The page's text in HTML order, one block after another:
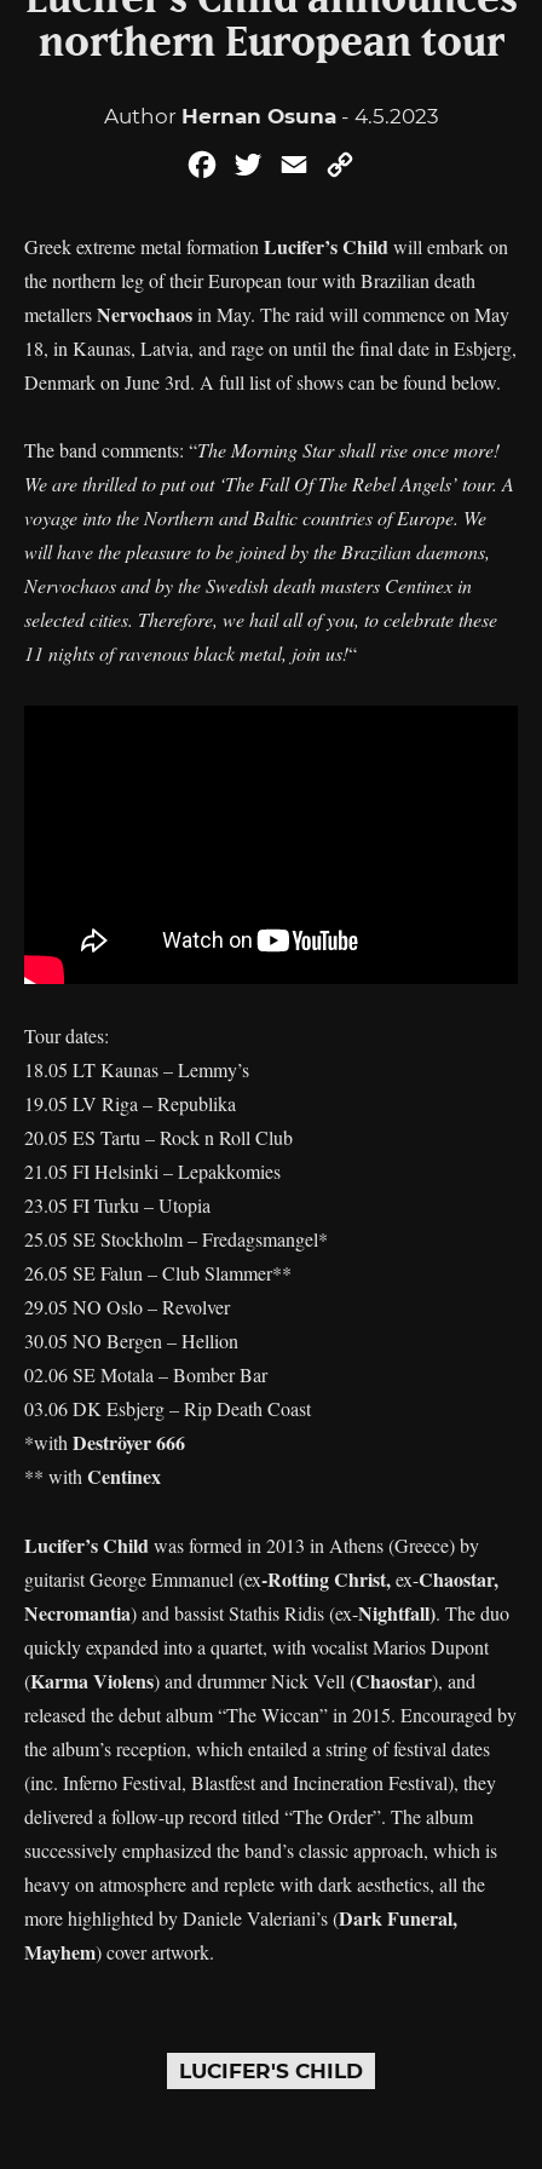
northern European tour
Author Hernan Osuna- 4.5.2023
FacebookTwitterEmail
Greek extreme metal formation Lucifer’s Childwill embark on
the northern leg of their European tour with Brazilian death
metallersNervochaosin May. The raid will commence on May
18, in Kaunas, Latvia, and rage on until the final date in Esbjerg,
Denmark on June 3rd. A full list of shows can be found below.
The band comments: “The Morning Star shall rise once more!
We are thrilled to put out ‘The Fall Of The Rebel Angels’ tour. A
voyage into the Northern and Baltic countries of Europe. We
will have the pleasure to be joined by the Brazilian daemons,
Nervochaos and by the Swedish death masters Centinex in
selected cities. Therefore, we hail all of you, to celebrate these
11 nights of ravenous black metal, join us!“
Tour dates:
18.05 LT Kaunas – Lemmy’s
19.05 LV Riga – Republika
20.05 ES Tartu – Rock n Roll Club
21.05 FI Helsinki – Lepakkomies
23.05 FI Turku – Utopia
25.05 SE Stockholm – Fredagsmangel*
26.05 SE Falun – Club Slammer**
29.05 NO Oslo – Revolver
30.05 NO Bergen – Hellion
02.06 SE Motala – Bomber Bar
03.06 DK Esbjerg – Rip Death Coast
*with Deströyer 666
** with Centinex
Lucifer’s Child was formed in 2013 in Athens (Greece) by
guitarist George Emmanuel (ex-Rotting Christ,ex-Chaostar,
Necromantia) and bassist Stathis Ridis (ex-Nightfall). The duo
quickly expanded into a quartet, with vocalist Marios Dupont
(Karma Violens) and drummer Nick Vell (Chaostar), and
released the debut album “The Wiccan” in 2015. Encouraged by
the album’s reception, which entailed a string of festival dates
(inc. Inferno Festival, Blastfest and Incineration Festival), they
delivered a follow-up record titled “The Order”. The album
successively emphasized the band’s classic approach, which is
heavy on atmosphere and replete with dark aesthetics, all the
more highlighted by Daniele Valeriani’s (Dark Funeral,
Mayhem) cover artwork.
LUCIFER'S CHILD